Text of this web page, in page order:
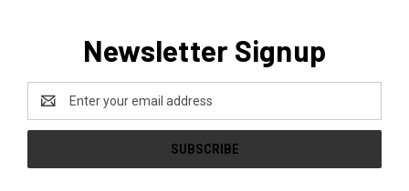
Newsletter Signup
Address